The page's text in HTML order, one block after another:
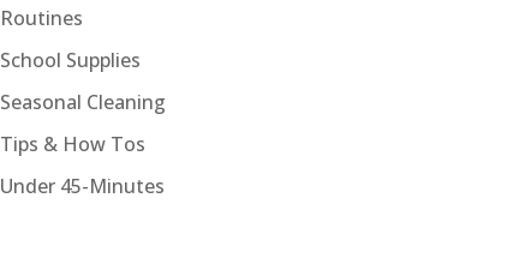
Routines
School Supplies
Seasonal Cleaning
Tips & How Tos
Under 45-Minutes